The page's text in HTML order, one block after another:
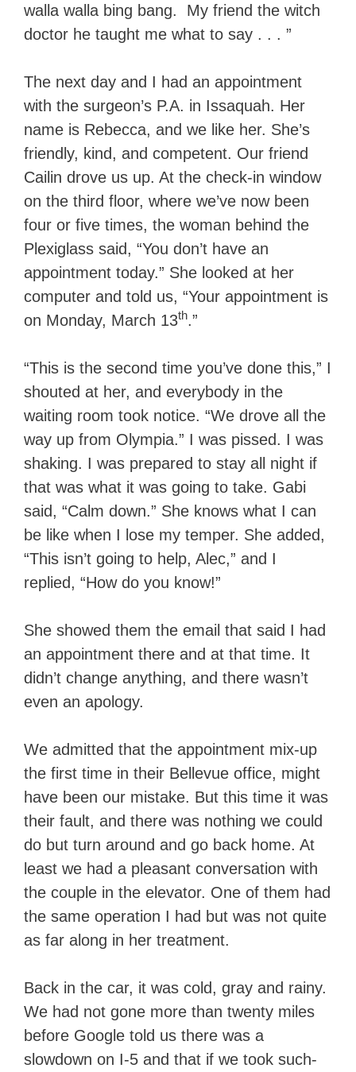
walla walla bing bang. My friend the witch
doctor he taught me what to say . . . ”
The next day and I had an appointment
with the surgeon’s P.A. in Issaquah. Her
name is Rebecca, and we like her. She’s
friendly, kind, and competent. Our friend
Cailin drove us up. At the check-in window
on the third floor, where we’ve now been
four or five times, the woman behind the
Plexiglass said, “You don’t have an
appointment today.” She looked at her
computer and told us, “Your appointment is
on Monday, March 13th.”
“This is the second time you’ve done this,” I
shouted at her, and everybody in the
waiting room took notice. “We drove all the
way up from Olympia.” I was pissed. I was
shaking. I was prepared to stay all night if
that was what it was going to take. Gabi
said, “Calm down.” She knows what I can
be like when I lose my temper. She added,
“This isn’t going to help, Alec,” and I
replied, “How do you know!”
She showed them the email that said I had
an appointment there and at that time. It
didn’t change anything, and there wasn’t
even an apology.
We admitted that the appointment mix-up
the first time in their Bellevue office, might
have been our mistake. But this time it was
their fault, and there was nothing we could
do but turn around and go back home. At
least we had a pleasant conversation with
the couple in the elevator. One of them had
the same operation I had but was not quite
as far along in her treatment.
Back in the car, it was cold, gray and rainy.
We had not gone more than twenty miles
before Google told us there was a
slowdown on I-5 and that if we took such-